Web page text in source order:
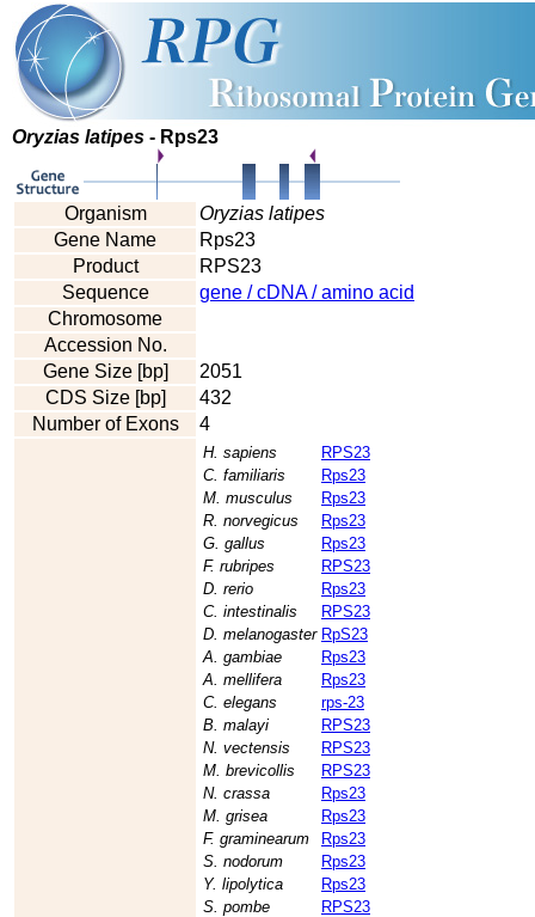
Oryzias latipes - Rps23
Organism
Oryzias latipes
Gene Name
Rps23
Product
RPS23
Sequence
gene / cDNA / amino acid
Chromosome
Accession No.
Gene Size [bp]
2051
CDS Size [bp]
432
Number of Exons
4
H. sapiens
RPS23
C. familiaris
Rps23
M. musculus
Rps23
R. norvegicus
Rps23
G. gallus
Rps23
F. rubripes
RPS23
D. rerio
Rps23
C. intestinalis
RPS23
D. melanogaster RpS23
A. gambiae
Rps23
A. mellifera
Rps23
C. elegans
rps-23
B. malayi
RPS23
N. vectensis
RPS23
M. brevicollis
RPS23
N. crassa
Rps23
M. grisea
Rps23
F. graminearum
Rps23
S. nodorum
Rps23
Y. lipolytica
Rps23
S. pombe
RPS23